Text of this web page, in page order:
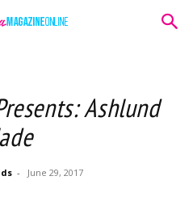
Ashlund
- June 29, 2017